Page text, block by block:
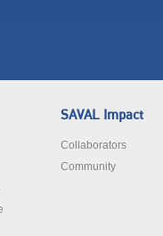
SAVAL Impact
Collaborators
Community